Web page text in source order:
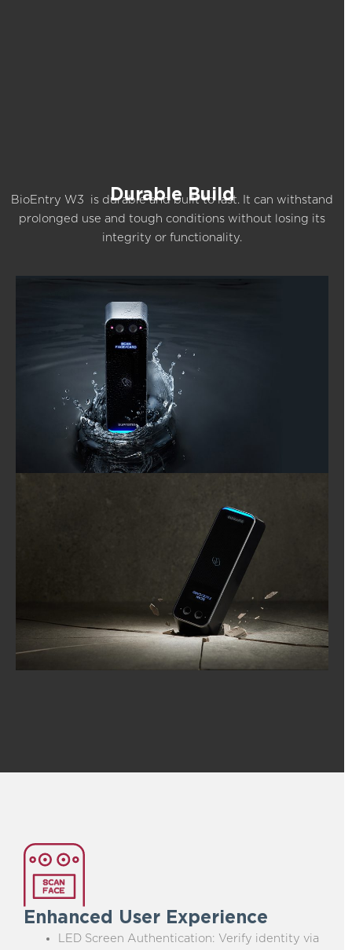
Durable Build
BioEntry W3 is durable and built to last. It can withstand
prolonged use and tough conditions without losing its
integrity or functionality.
Enhanced User Experience
LED Screen Authentication: Verify identity via